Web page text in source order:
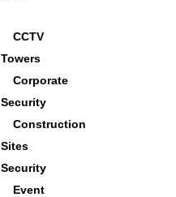
CCTV
Towers
Corporate
Security
Construction
Sites
Security
Event